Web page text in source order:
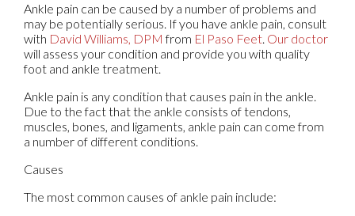
Ankle pain can be caused by a number of problems and
may be potentially serious. If you have ankle pain, consult
with David Williams, DPM from El Paso Feet. Our doctor
will assess your condition and provide you with quality
foot and ankle treatment.
Ankle pain is any condition that causes pain in the ankle.
Due to the fact that the ankle consists of tendons,
muscles, bones, and ligaments, ankle pain can come from
a number of different conditions.
Causes
The most common causes of ankle pain include: